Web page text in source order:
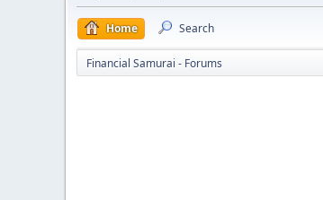
Home Search
Financial Samurai - Forums